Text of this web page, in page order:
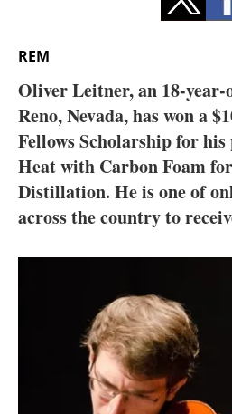
Energy
Electric/
Jobs
About
REM
Oliver Leitner, an 18-
Reno, Nevada, has won a
Fellows Scholarship for
Heat with Carbon Foam
Distillation. He is one of
across the country to